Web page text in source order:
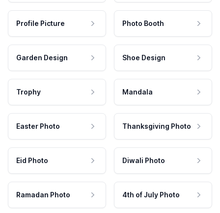
Profile Picture Photo Booth
Garden Design Shoe Design
Trophy Mandala
Easter Photo Thanksgiving Photo
Eid Photo Diwali Photo
Ramadan Photo 4th of July Photo